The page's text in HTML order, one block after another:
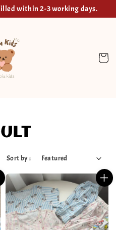
within 2-3 working days.
Sort by :